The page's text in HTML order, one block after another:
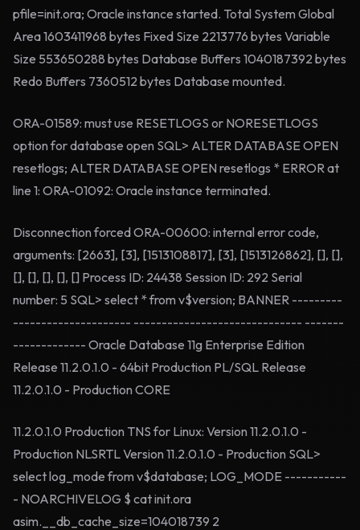
pfile=init.ora; Oracle instance started. Total System Global
Area 1603411968 bytes Fixed Size 2213776 bytes Variable
Size 553650288 bytes Database Buffers 1040187392 bytes
Redo Buffers 7360512 bytes Database mounted.
ORA-01589: must use RESETLOGS or NORESETLOGS
option for database open SQL> ALTER DATABASE OPEN
resetlogs; ALTER DATABASE OPEN resetlogs * ERROR at
line 1: ORA-01092: Oracle instance terminated.
Disconnection forced ORA-00600: internal error code,
arguments: [2663], [3], [1513108817], [3], [1513126862], [], [],
[], [], [], [], [] Process ID: 24438 Session ID: 292 Serial
number: 5 SQL> select * from v$version; BANNER ---------
--------------------- ------------------------------ -------
------------- Oracle Database 11g Enterprise Edition
Release 11.2.0.1.0 - 64bit Production PL/SQL Release
11.2.0.1.0 - Production CORE
11.2.0.1.0 Production TNS for Linux: Version 11.2.0.1.0 -
Production NLSRTL Version 11.2.0.1.0 - Production SQL>
select log_mode from v$database; LOG_MODE -----------
- NOARCHIVELOG $ cat init.ora
asim.__db_cache_size=104018739 2